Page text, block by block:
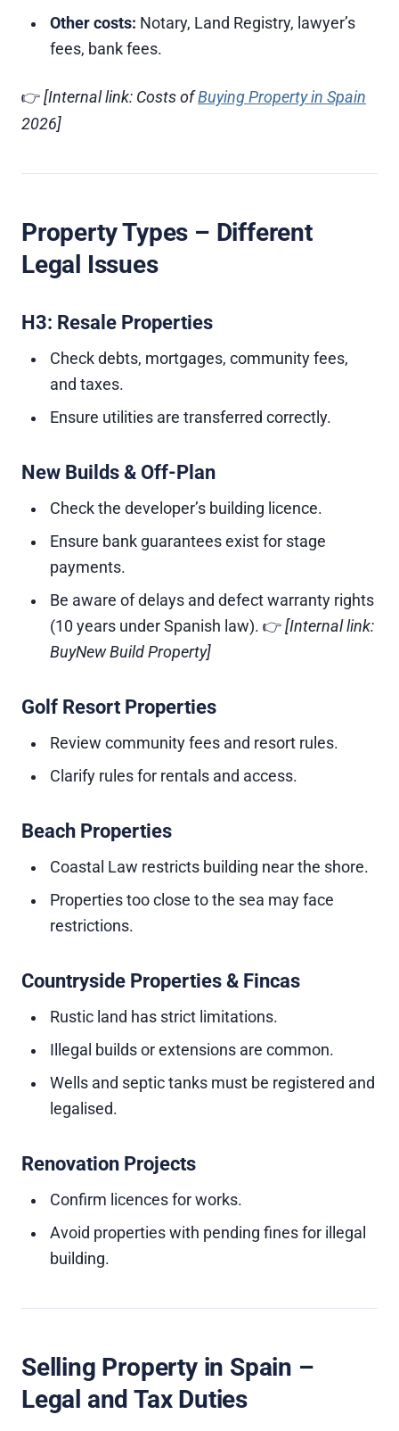
Other costs: Notary, Land Registry, lawyer’s
fees, bank fees.
👉 [Internal link: Costs ofBuying Property in Spain
2026]
Property Types – Different
Legal Issues
H3: Resale Properties
Check debts, mortgages, community fees,
and taxes.
Ensure utilities are transferred correctly.
New Builds & Off-Plan
Check the developer’s building licence.
Ensure bank guarantees exist for stage
payments.
Be aware of delays and defect warranty rights
(10 years under Spanish law). 👉 [Internal link:
BuyNew Build Property]
Golf Resort Properties
Review community fees and resort rules.
Clarify rules for rentals and access.
Beach Properties
Coastal Law restricts building near the shore.
Properties too close to the sea may face
restrictions.
Countryside Properties & Fincas
Rustic land has strict limitations.
Illegal builds or extensions are common.
Wells and septic tanks must be registered and
legalised.
Renovation Projects
Confirm licences for works.
Avoid properties with pending fines for illegal
building.
Selling Property in Spain –
Legal and Tax Duties